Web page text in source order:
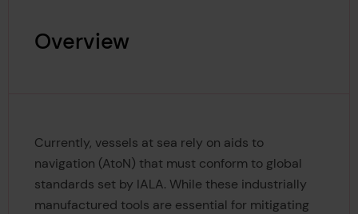
Overview
Currently, vessels at sea rely on aids to
navigation (AtoN) that must conform to global
standards set by IALA. While these industrially
manufactured tools are essential for mitigating